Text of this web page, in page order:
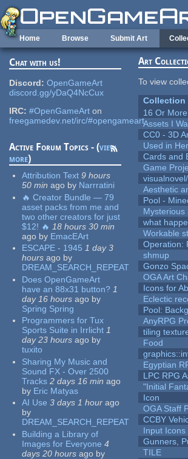
Skip to main content
Home Browse Submit Art
Chat with us!
Discord: OpenGameArt
discord.gg/yDaQ4NcCux
IRC: #OpenGameArt on
freegamedev.net/irc/#opengameart
Active Forum Topics - (view
more)
Attribution Text 9 hours
50 min ago by Narrratini
🔥 Creator Bundle — 79
asset packs from me and
two other creators for just
$12! 🔥 18 hours 30 min
ago by EmacEArt
ESCAPE - 1945 1 day 3
hours ago by
DREAM_SEARCH_REPEAT
Does OpenGameArt
have an 88x31 button? 1
day 16 hours ago by
Spring Spring
Programmers for Tux
Sports Suite in Irrlicht 1
day 23 hours ago by
tuxito
Sharing My Music and
Sound FX - Over 2500
Tracks 2 days 16 min ago
by Eric Matyas
AI Use 3 days 1 hour ago
by
DREAM_SEARCH_REPEAT
Building a Library of
Images for Everyone 4
days 20 hours ago by
Art
To view
Collection
16 Or
Assets I
CC0 - 3D
Used in
Cards and
Game
Aesthetic
Pool -
Mysterious
what
Workable
Operation:
shmup
Gonzo
OGA Art
Icons for
Eclectic
Pool:
AnyRPG
tiling
Food
Egyptian
LPC RPG
"Initial
Icon
OGA Staff
CCBY
Input Icons
Gunners,
TILE